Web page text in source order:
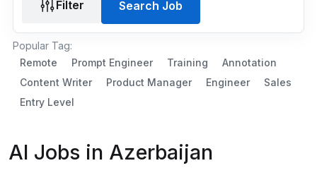
Filter Search Job
Popular Tag:
Remote
Prompt Engineer Training
Annotation
Content Writer
Product Manager Engineer
Sales
Entry Level
AI Jobs in Azerbaijan